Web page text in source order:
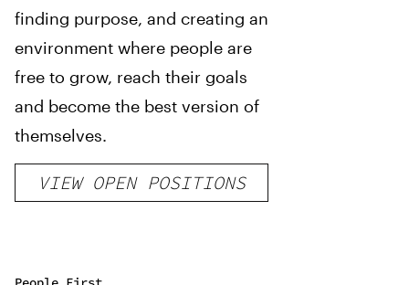
finding purpose, and creating an
environment where people are
free to grow, reach their goals
and become the best version of
themselves.
VIEW OPEN POSITIONS